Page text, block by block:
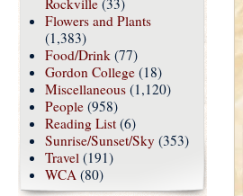
Rockville (33)
Flowers and Plants
(1,383)
Food/Drink (77)
Gordon College (18)
Miscellaneous (1,120)
People (958)
Reading List (6)
Sunrise/Sunset/Sky (353)
Travel (191)
WCA (80)